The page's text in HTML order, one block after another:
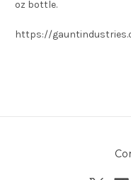
oz bottle.
https://